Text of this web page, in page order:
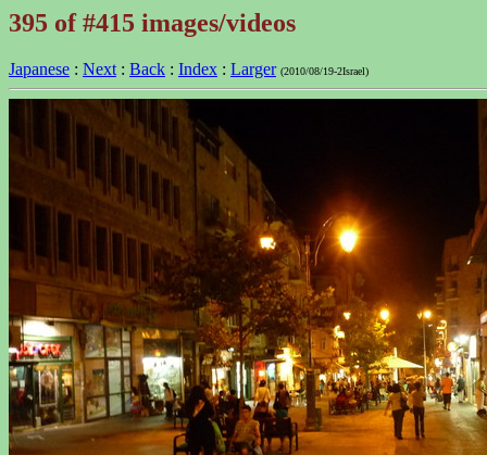
395 of #415 images/videos
Japanese : Next : Back : Index : Larger (2010/08/19-2Israel)